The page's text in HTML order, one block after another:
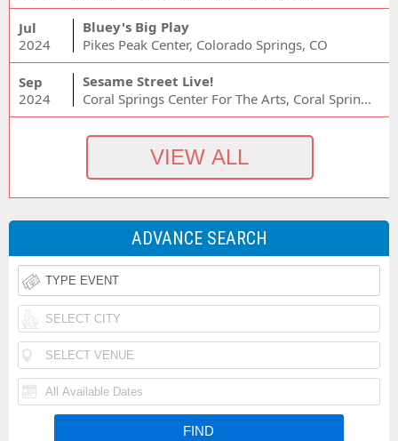
Jul
2024
Bluey's Big Play
Pikes Peak Center, Colorado Springs, CO
Sep
2024
Sesame Street Live!
Coral Springs Center For The Arts, Coral Springs, FL
ADVANCE SEARCH